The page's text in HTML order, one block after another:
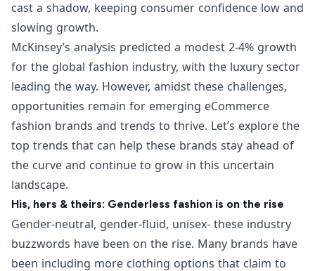
cast a shadow, keeping consumer confidence low and
slowing growth.
McKinsey’s analysis predicted a modest 2-4% growth
for the global fashion industry, with the luxury sector
leading the way. However, amidst these challenges,
opportunities remain for emerging eCommerce
fashion brands and trends to thrive. Let’s explore the
top trends that can help these brands stay ahead of
the curve and continue to grow in this uncertain
landscape.
His, hers & theirs: Genderless fashion is on the rise
Gender-neutral, gender-fluid, unisex- these industry
buzzwords have been on the rise. Many brands have
been including more clothing options that claim to